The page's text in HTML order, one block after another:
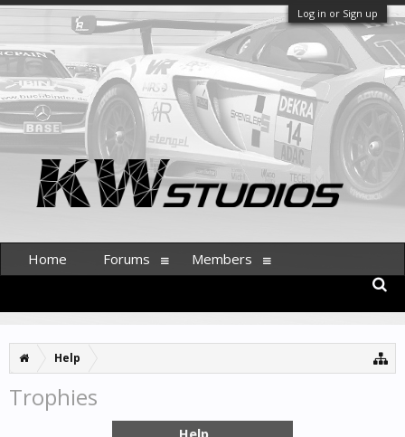
Log in or Sign up
Help
Trophies
Help
Home Forums Members